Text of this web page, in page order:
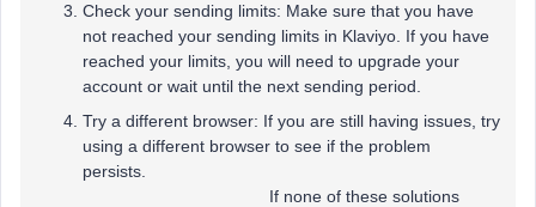
Check your sending limits: Make sure that you have
not reached your sending limits in Klaviyo. If you have
reached your limits, you will need to upgrade your
account or wait until the next sending period.
Try a different browser: If you are still having issues, try
using a different browser to see if the problem
persists.
If none of these solutions